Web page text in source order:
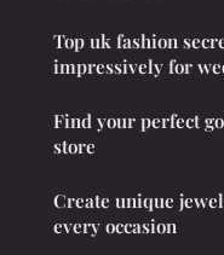
Top uk fashion
impressively for
Find your perfect
store
Create unique
every occasion